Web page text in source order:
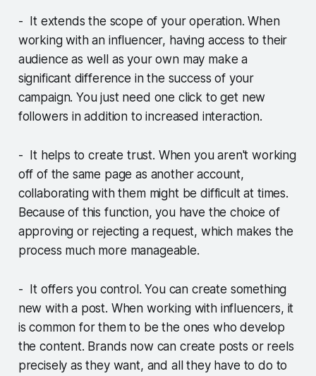
- It extends the scope of your operation. When
working with an influencer, having access to their
audience as well as your own may make a
significant difference in the success of your
campaign. You just need one click to get new
followers in addition to increased interaction.
- It helps to create trust. When you aren't working
off of the same page as another account,
collaborating with them might be difficult at times.
Because of this function, you have the choice of
approving or rejecting a request, which makes the
process much more manageable.
- It offers you control. You can create something
new with a post. When working with influencers, it
is common for them to be the ones who develop
the content. Brands now can create posts or reels
precisely as they want, and all they have to do to